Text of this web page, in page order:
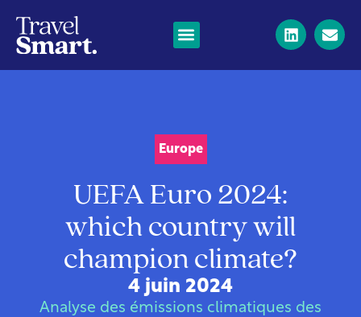
Europe
UEFA Euro 2024:
which country will
champion climate?
4 juin 2024
Analyse des émissions climatiques des